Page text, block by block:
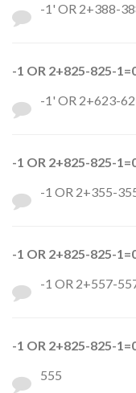
-1' OR 2+388-
-1 OR 2+825-825-
-1' OR 2+623-
-1 OR 2+825-825-
-1 OR 2+355-
-1 OR 2+825-825-
-1 OR 2+557-
-1 OR 2+825-825-
555